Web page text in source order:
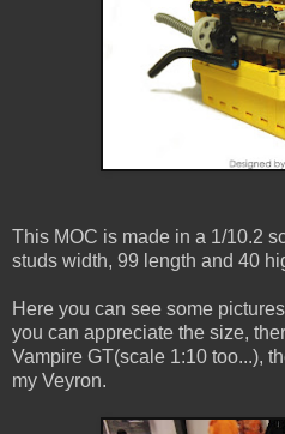
This MOC is made in a 1/10.2
studs width, 99 length and 40
Here you can see some
you can appreciate the size,
Vampire GT(scale 1:10 too...),
my Veyron.